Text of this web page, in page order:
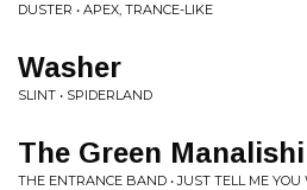
DUSTER • APEX, TRANCE-LIKE
Washer
SLINT • SPIDERLAND
The Green Manalishi
THE ENTRANCE BAND • JUST TELL ME